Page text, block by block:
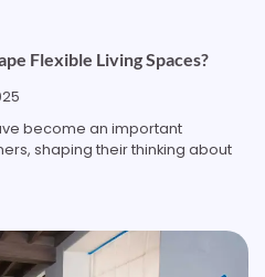
Flexible Living Spaces?
become an important
shaping their thinking about